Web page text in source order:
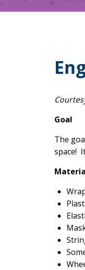
Goal
The
space!